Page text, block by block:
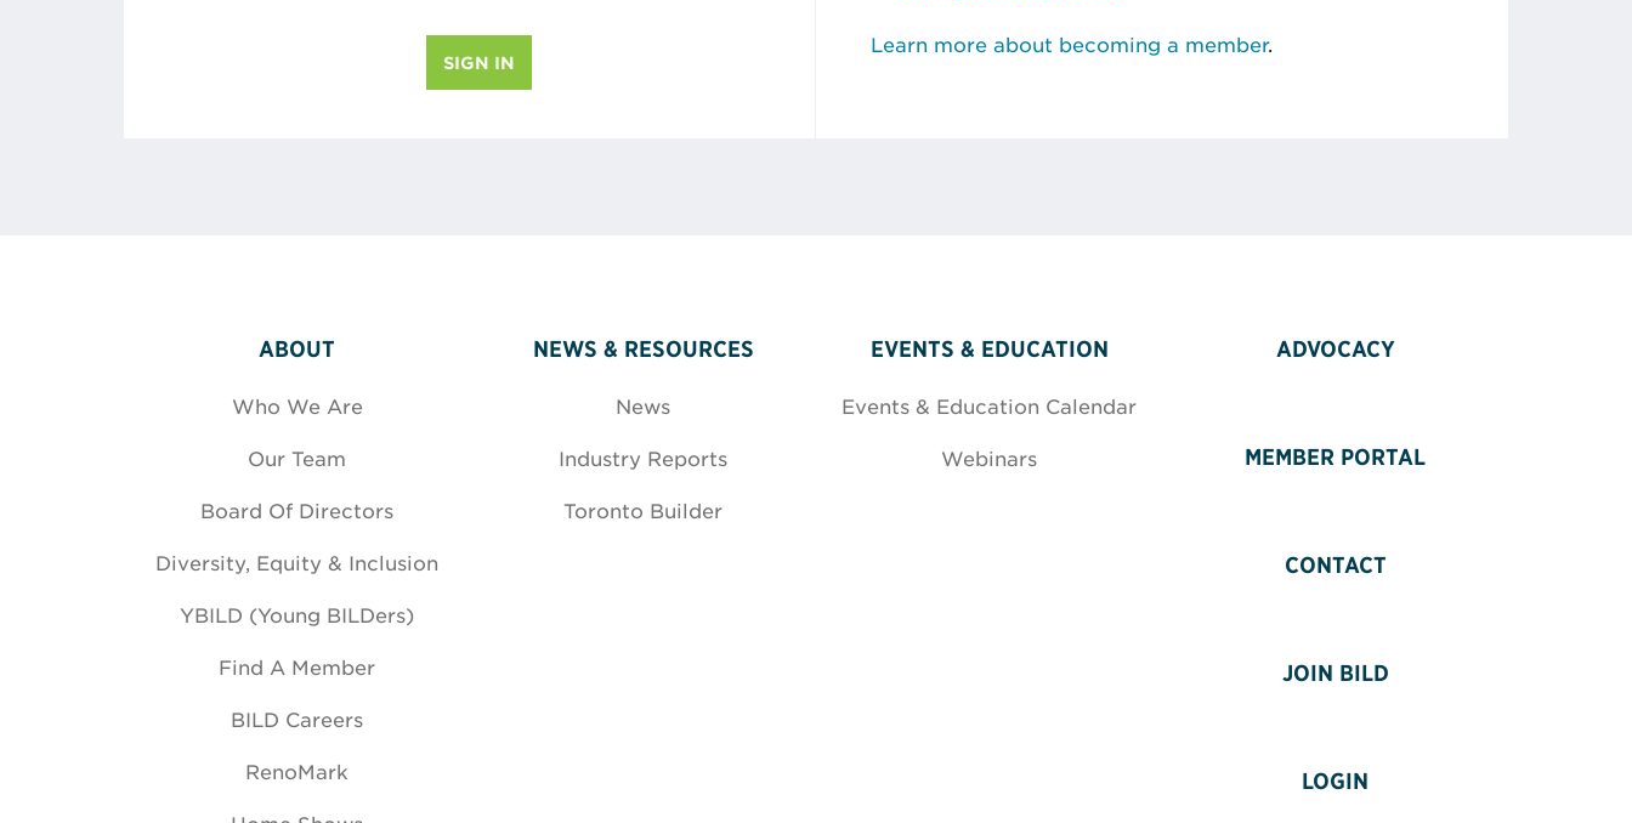
Learn more about becoming a member.
ABOUT
Who We Are
Our Team
Board Of Directors
Diversity, Equity & Inclusion
YBILD (Young BILDers)
Find A Member
BILD Careers
RenoMark
NEWS & RESOURCES
News
Industry Reports
Toronto Builder
EVENTS & EDUCATION
Events & Education Calendar
Webinars
ADVOCACY
MEMBER PORTAL
CONTACT
JOIN BILD
LOGIN